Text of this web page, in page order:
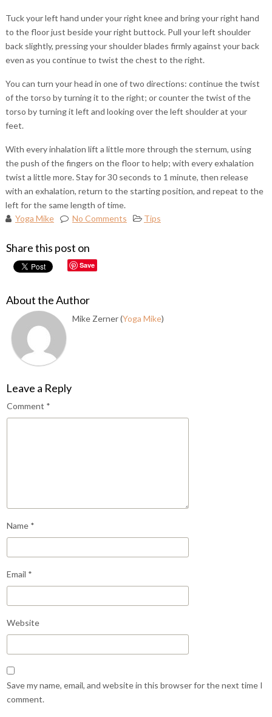
Tuck your left hand under your right knee and bring your right hand
to the floor just beside your right buttock. Pull your left shoulder
back slightly, pressing your shoulder blades firmly against your back
even as you continue to twist the chest to the right.
You can turn your head in one of two directions: continue the twist
of the torso by turning it to the right; or counter the twist of the
torso by turning it left and looking over the left shoulder at your
feet.
With every inhalation lift a little more through the sternum, using
the push of the fingers on the floor to help; with every exhalation
twist a little more. Stay for 30 seconds to 1 minute, then release
with an exhalation, return to the starting position, and repeat to the
left for the same length of time.
Yoga Mike
No Comments Tips
Share this post on
Save
About the Author
Mike Zerner (Yoga Mike)
Leave a Reply
Comment *
Name *
Email *
Website
Save my name, email, and website in this browser for the next time I
comment.